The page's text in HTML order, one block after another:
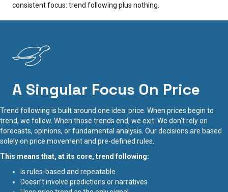
consistent focus: trend following plus nothing.
A Singular Focus On Price
Trend following is built around one idea: price. When prices begin to
trend, we follow. When those trends end, we exit. We don't rely on
forecasts, opinions, or fundamental analysis. Our decisions are based
solely on price movement and pre-defined rules.
This means that, at its core, trend following:
Is rules-based and repeatable
Doesn’t involve predictions or narratives